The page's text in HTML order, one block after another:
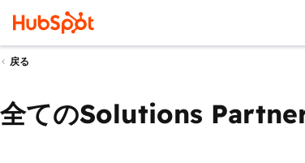
戻る
全てのSolutions